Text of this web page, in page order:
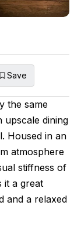
Save
the same
upscale dining
Housed in an
atmosphere
stiffness of
it a great
and a relaxed